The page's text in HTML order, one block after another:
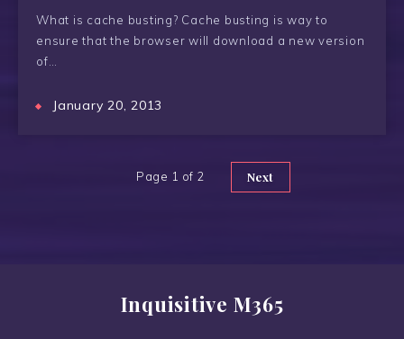
What is cache busting? Cache busting is way to
ensure that the browser will download a new version
of…
January 20, 2013
Page 1 of 2 Next
Inquisitive M365